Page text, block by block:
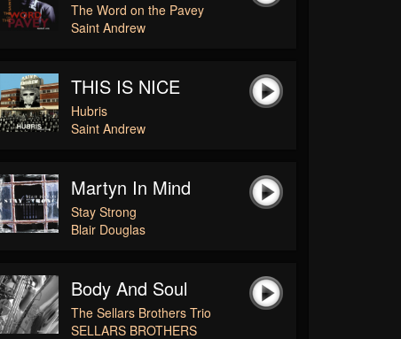
The Word on the Pavey
Saint Andrew
THIS IS NICE
Hubris
Saint Andrew
Martyn In Mind
Stay Strong
Blair Douglas
Body And Soul
The Sellars Brothers Trio
SELLARS BROTHERS